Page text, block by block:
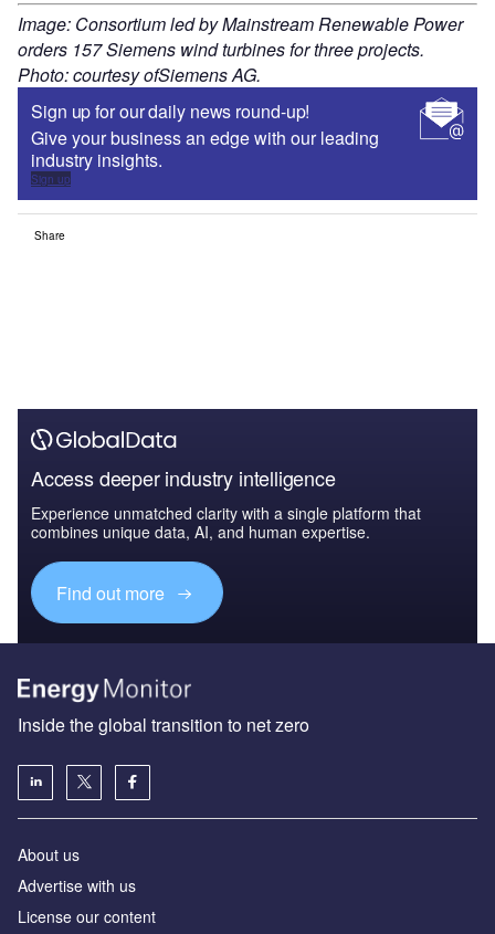
Image: Consortium led by Mainstream Renewable Power
orders 157 Siemens wind turbines for three projects.
Photo: courtesy ofSiemens AG.
Sign up for our daily news round-up!
Give your business an edge with our leading
industry insights.
Sign up
Share
Access deeper industry intelligence
Experience unmatched clarity with a single platform that
combines unique data, AI, and human expertise.
Find out more
Inside the global transition to net zero
About us
Advertise with us
License our content